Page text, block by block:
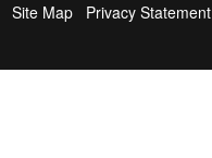
Site Map Privacy Statement